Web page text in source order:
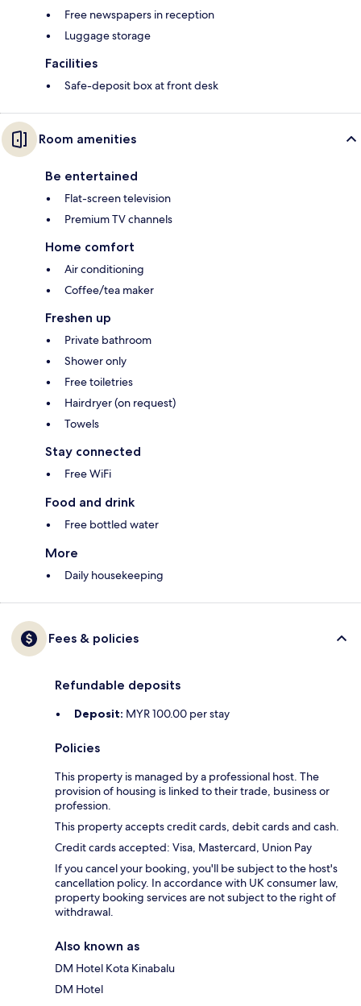
Free newspapers in reception
Luggage storage
Facilities
Safe-deposit box at front desk
Room amenities
Be entertained
Flat-screen television
Premium TV channels
Home comfort
Air conditioning
Coffee/tea maker
Freshen up
Private bathroom
Shower only
Free toiletries
Hairdryer (on request)
Towels
Stay connected
Free WiFi
Food and drink
Free bottled water
More
Daily housekeeping
Fees & policies
Refundable deposits
Deposit: MYR 100.00 per stay
Policies
This property is managed by a professional host. The
provision of housing is linked to their trade, business or
profession.
This property accepts credit cards, debit cards and cash.
Credit cards accepted: Visa, Mastercard, Union Pay
If you cancel your booking, you'll be subject to the host's
cancellation policy. In accordance with UK consumer law,
property booking services are not subject to the right of
withdrawal.
Also known as
DM Hotel Kota Kinabalu
DM Hotel